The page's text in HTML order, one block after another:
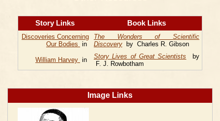
Story Links Book Links
Discoveries Concerning
Our Bodies in
The Wonders of Scientific
Discovery by Charles R. Gibson
William Harvey in Story Lives of Great Scientists by
F. J. Rowbotham
Image Links